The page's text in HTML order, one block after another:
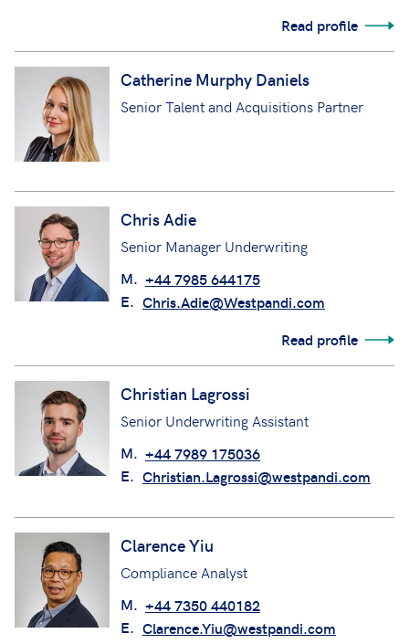
Read profile
Catherine Murphy Daniels
Senior Talent and Acquisitions Partner
Chris Adie
Senior Manager Underwriting
M. +44 7985 644175
E. Chris.Adie@Westpandi.com
Read profile
Christian Lagrossi
Senior Underwriting Assistant
M. +44 7989 175036
E. Christian.Lagrossi@westpandi.com
Clarence Yiu
Compliance Analyst
M. +44 7350 440182
E. Clarence.Yiu@westpandi.com